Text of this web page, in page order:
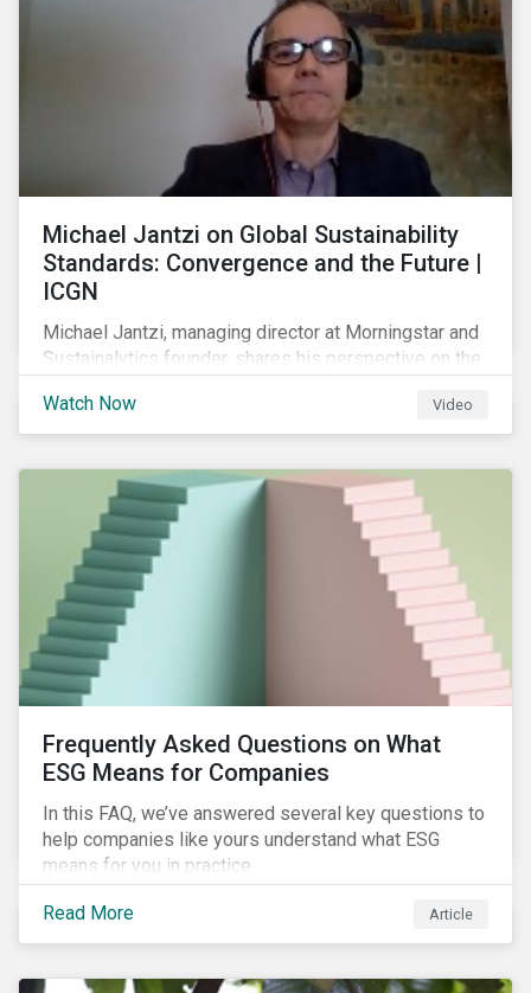
Michael Jantzi on Global Sustainability
Standards: Convergence and the Future |
ICGN
Michael Jantzi, managing director at Morningstar and
Sustainalytics founder, shares his perspective on the
standards globally.
Watch Now Video
Frequently Asked Questions on What
ESG Means for Companies
In this FAQ, we’ve answered several key questions to
help companies like yours understand what ESG
means for you in practice.
Read More Article